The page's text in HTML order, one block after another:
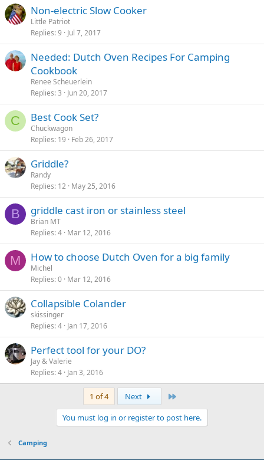
Non-electric Slow Cooker
Little Patriot
Replies 9 Jul 7, 2017
Needed: Dutch Oven Recipes For Camping
Cookbook
Renee Scheuerlein
Replies 3 Jun 20, 2017
C Best Cook Set?
Chuckwagon
Replies 19 Feb 26, 2017
Griddle?
Randy
Replies 12 May 25, 2016
B griddle cast iron or stainless steel
Brian MT
Replies 4 Mar 12, 2016
M How to choose Dutch Oven for a big family
Michel
Replies 0 Mar 12, 2016
Collapsible Colander
skissinger
Replies 4 Jan 17, 2016
Perfect tool for your DO?
Jay & Valerie
Replies 4 Jan 3, 2016
1 of 4 Next
You must log in or register to post here.
Camping